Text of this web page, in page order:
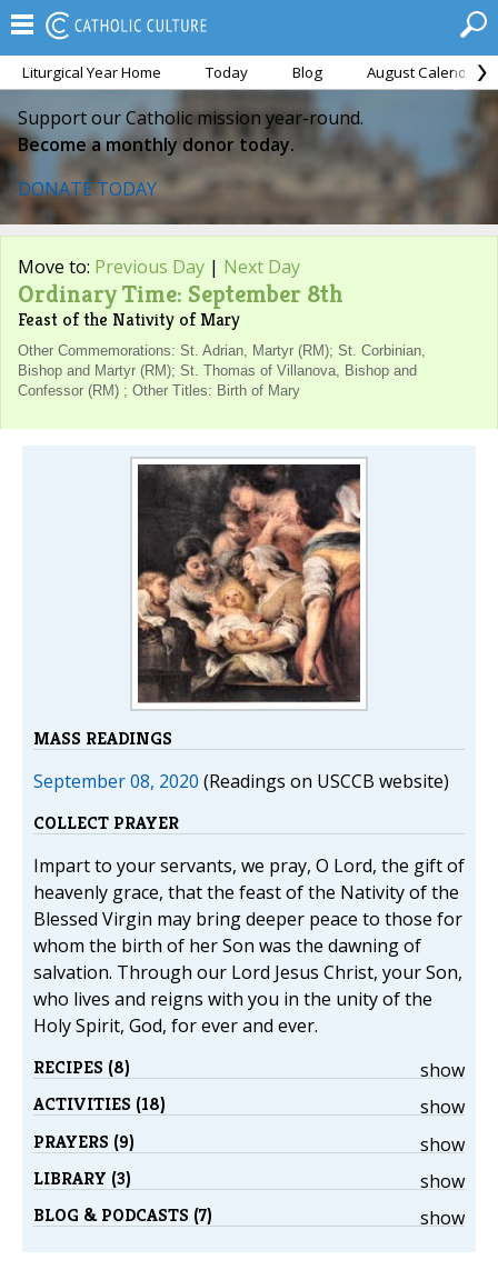
Liturgical Year Home Today Blog August Calendar
Support our Catholic mission year-round.
Become a monthly donor today.
DONATE TODAY
Move to: Previous Day | Next Day
Ordinary Time: September 8th
Feast of the Nativity of Mary
Other Commemorations: St. Adrian, Martyr (RM); St. Corbinian,
Bishop and Martyr (RM); St. Thomas of Villanova, Bishop and
Confessor (RM) ; Other Titles: Birth of Mary
MASS READINGS
September 08, 2020 (Readings on USCCB website)
COLLECT PRAYER
Impart to your servants, we pray, O Lord, the gift of
heavenly grace, that the feast of the Nativity of the
Blessed Virgin may bring deeper peace to those for
whom the birth of her Son was the dawning of
salvation. Through our Lord Jesus Christ, your Son,
who lives and reigns with you in the unity of the
Holy Spirit, God, for ever and ever.
show
RECIPES (8)
show
ACTIVITIES (18)
show
PRAYERS (9)
show
LIBRARY (3)
show
BLOG & PODCASTS (7)